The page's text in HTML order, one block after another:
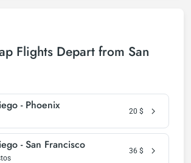
Flights Depart from San
- Phoenix 20 $
- San Francisco 36 $